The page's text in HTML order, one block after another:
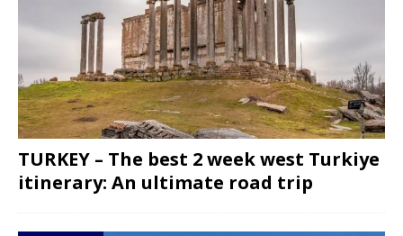
TURKEY – The best 2 week west Turkiye
itinerary: An ultimate road trip